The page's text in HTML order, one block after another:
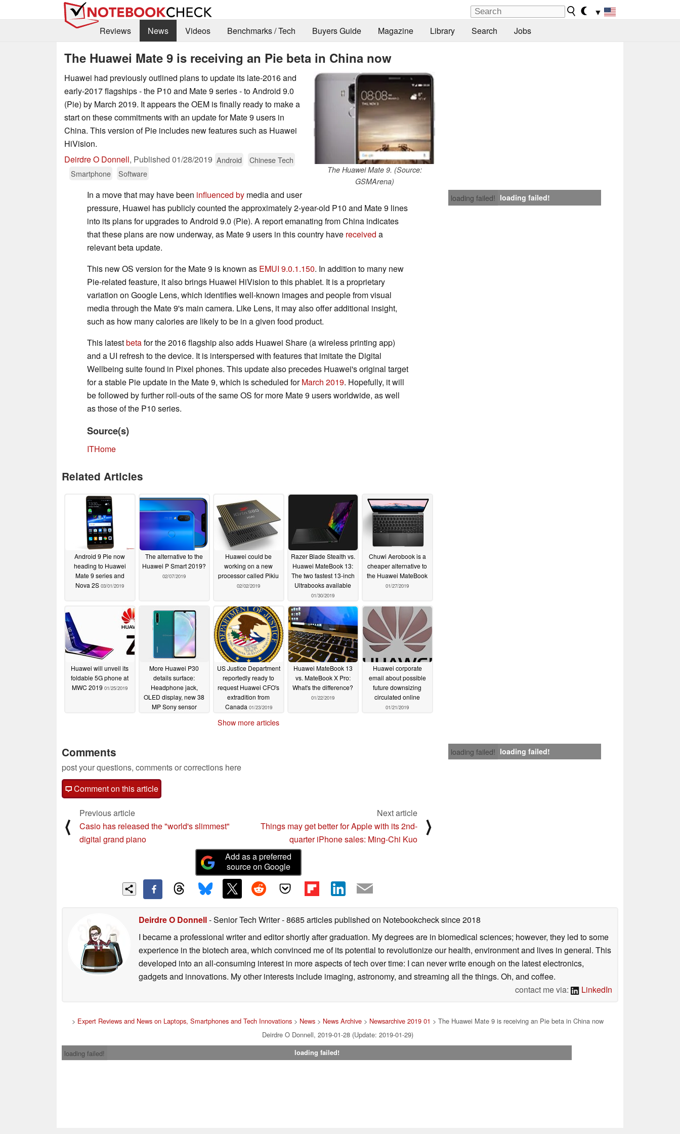
▼
Reviews
News Videos Benchmarks / Tech Buyers Guide Magazine Library Search Jobs
The Huawei Mate 9 is receiving an Pie beta in China now
The Huawei Mate 9. (Source:
GSMArena)
Huawei had previously outlined plans to update its late-2016 and
early-2017 flagships - the P10 and Mate 9 series - to Android 9.0
(Pie) by March 2019. It appears the OEM is finally ready to make a
start on these commitments with an update for Mate 9 users in
China. This version of Pie includes new features such as Huawei
HiVision.
Deirdre O Donnell, Published 01/28/2019 Android
Chinese Tech
Smartphone
Software
loading failed! loading failed!
In a move that may have been influenced by media and user
pressure, Huawei has publicly counted the approximately 2-year-old P10 and Mate 9 lines
into its plans for upgrades to Android 9.0 (Pie). A report emanating from China indicates
that these plans are now underway, as Mate 9 users in this country have received a
relevant beta update.
This new OS version for the Mate 9 is known as EMUI 9.0.1.150. In addition to many new
Pie-related feasture, it also brings Huawei HiVision to this phablet. It is a proprietary
variation on Google Lens, which identifies well-known images and people from visual
media through the Mate 9's main camera. Like Lens, it may also offer additional insight,
such as how many calories are likely to be in a given food product.
This latestbetafor the 2016 flagship also adds Huawei Share (a wireless printing app)
and a UI refresh to the device. It is interspersed with features that imitate the Digital
Wellbeing suite found in Pixel phones. This update also precedes Huawei's original target
for a stable Pie update in the Mate 9, which is scheduled forMarch 2019. Hopefully, it will
be followed by further roll-outs of the same OS for more Mate 9 users worldwide, as well
as those of the P10 series.
Source(s)
ITHome
Related Articles
Android 9 Pie now
heading to Huawei
Mate 9 series and
Nova 2S 03/01/2019
The alternative to the
Huawei P Smart 2019?
02/07/2019
Huawei could be
working on a new
processor called Pikiu
02/02/2019
Razer Blade Stealth vs.
Huawei MateBook 13:
The two fastest 13-inch
Ultrabooks available
01/30/2019
Chuwi Aerobook is a
cheaper alternative to
the Huawei MateBook
01/27/2019
Huawei will unveil its
foldable 5G phone at
MWC 2019 01/25/2019
More Huawei P30
details surface:
Headphone jack,
OLED display, new 38
MP Sony sensor
US Justice Department
reportedly ready to
request Huawei CFO's
extradition from
Canada 01/23/2019
Huawei MateBook 13
vs. MateBook X Pro:
What's the difference?
01/22/2019
Huawei corporate
email about possible
future downsizing
circulated online
01/21/2019
Show more articles
loading failed! loading failed!
Comments
post your questions, comments or corrections here
Comment on this article
⟨
Previous article
Casio has released the "world's slimmest"
digital grand piano
Next article
Things may get better for Apple with its 2nd-
quarter iPhone sales: Ming-Chi Kuo
⟩
Add as a preferred
source on Google
Deirdre O Donnell- Senior Tech Writer- 8685 articles published on Notebookchecksince 2018
I became a professional writer and editor shortly after graduation. My degrees are in biomedical sciences; however, they led to some
experience in the biotech area, which convinced me of its potential to revolutionize our health, environment and lives in general. This
developed into an all-consuming interest in more aspects of tech over time: I can never write enough on the latest electronics,
gadgets and innovations. My other interests include imaging, astronomy, and streaming all the things. Oh, and coffee.
contact me via:
LinkedIn
> Expert Reviews and News on Laptops, Smartphones and Tech Innovations> News> News Archive> Newsarchive 2019 01 > The Huawei Mate 9 is receiving an Pie beta in China now
Deirdre O Donnell, 2019-01-28 (Update: 2019-01-29)
loading failed!
loading failed!